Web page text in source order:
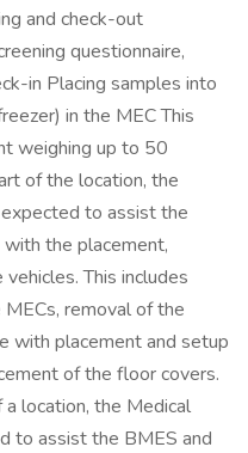
and check-out
questionnaire,
in Placing samples into
in the MEC This
weighing up to 50
of the location, the
to assist the
the placement,
This includes
removal of the
with placement and setup
of the floor covers.
location, the Medical
to assist the BMES and